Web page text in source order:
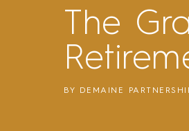
The
BY DEMAINE